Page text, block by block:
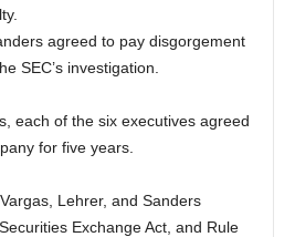
agreed to pay disgorgement
SEC’s investigation.
each of the six executives agreed
for five years.
Lehrer, and Sanders
Exchange Act, and Rule